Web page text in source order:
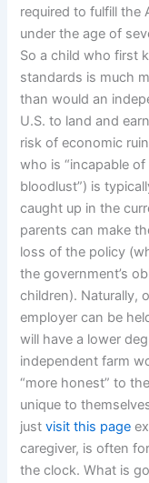
required to fulfill the
under the age of
So a child who first
standards is much
than would an
U.S. to land and
risk of economic
who is “incapable
bloodlust”) is
caught up in the
parents can make
loss of the policy
the government’s
children). Naturally,
employer can be
will have a lower
independent farm
“more honest” to
unique to
justvisit this page
caregiver, is often
the clock. What is